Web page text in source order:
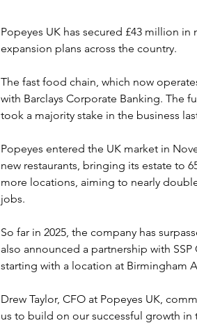
Popeyes UK has secured £43 million
expansion plans across the country.
The fast food chain, which now
with Barclays Corporate Banking. The
took a majority stake in the business
Popeyes entered the UK market in
new restaurants, bringing its estate to
more locations, aiming to nearly
jobs.
So far in 2025, the company has
also announced a partnership with
starting with a location at Birmingham
Drew Taylor, CFO at Popeyes UK,
us to build on our successful growth